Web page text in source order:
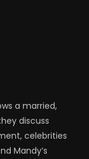
a married,
discuss
celebrities
Mandy’s